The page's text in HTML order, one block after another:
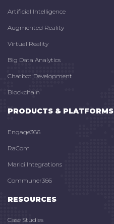
Artificial Intelligence
Augmented Reality
Virtual Reality
Big Data Analytics
Chatbot Development
Blockchain
PRODUCTS & PLATFORMS
Engage366
RaCom
Marici Integrations
Communer366
RESOURCES
Case Studies